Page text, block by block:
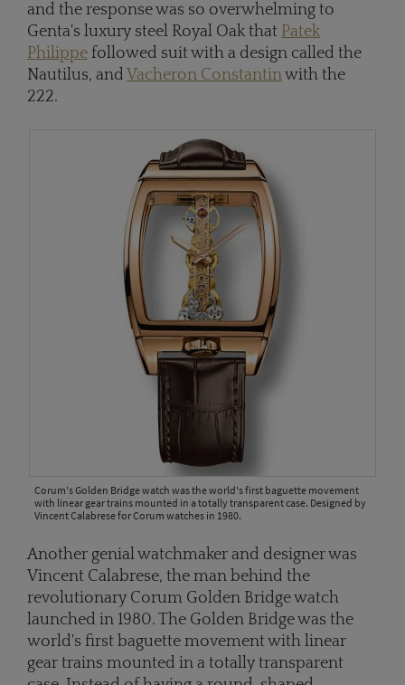
and the response was so overwhelming to
Genta's luxury steel Royal Oak that Patek
Philippe followed suit with a design called the
Nautilus, and Vacheron Constantinwith the
222.
Corum's Golden Bridge watch was the world's first baguette movement
with linear gear trains mounted in a totally transparent case. Designed by
Vincent Calabrese for Corum watches in 1980.
Another genial watchmaker and designer was
Vincent Calabrese, the man behind the
revolutionary Corum Golden Bridge watch
launched in 1980. The Golden Bridge was the
world's first baguette movement with linear
gear trains mounted in a totally transparent